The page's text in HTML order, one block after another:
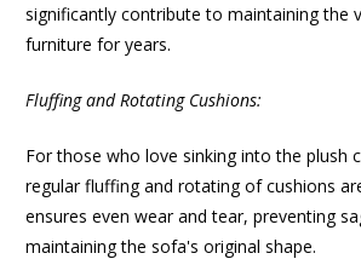
significantly contribute to maintaining the
furniture for years.
Fluffing and Rotating Cushions:
For those who love sinking into the plush
regular fluffing and rotating of cushions
ensures even wear and tear, preventing
maintaining the sofa's original shape.